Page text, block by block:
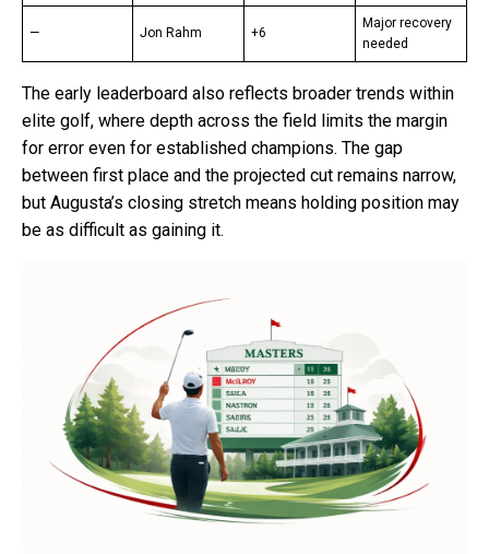
— Jon Rahm +6
Major recovery
needed
The early leaderboard also reflects broader trends within
elite golf, where depth across the field limits the margin
for error even for established champions. The gap
between first place and the projected cut remains narrow,
but Augusta’s closing stretch means holding position may
be as difficult as gaining it.